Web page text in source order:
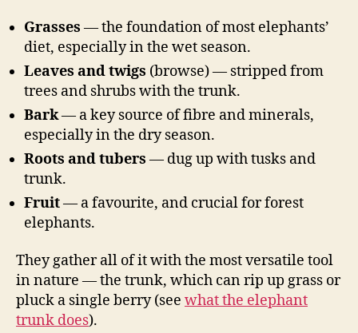
Grasses — the foundation of most elephants’
diet, especially in the wet season.
Leaves and twigs (browse) — stripped from
trees and shrubs with the trunk.
Bark— a key source of fibre and minerals,
especially in the dry season.
Roots and tubers — dug up with tusks and
trunk.
Fruit— a favourite, and crucial for forest
elephants.
They gather all of it with the most versatile tool
in nature — the trunk, which can rip up grass or
pluck a single berry (see what the elephant
trunk does).